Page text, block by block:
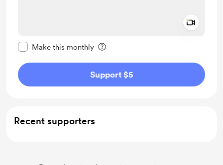
Make this monthly
Support $5
Recent supporters